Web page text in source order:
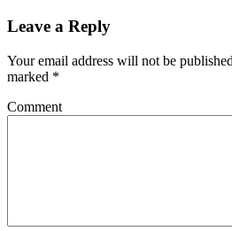
Leave a Reply
Your email address will not be
marked *
Comment